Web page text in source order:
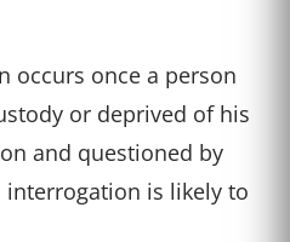
occurs once a person
or deprived of his
and questioned by
is likely to